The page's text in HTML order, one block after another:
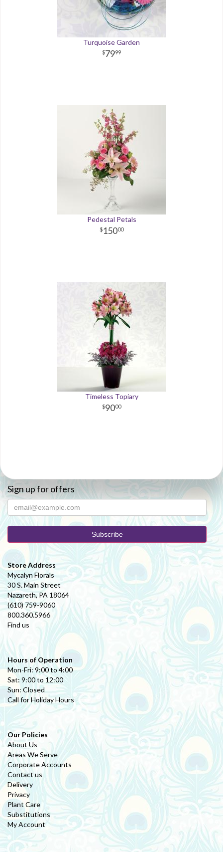
Turquoise Garden
7999
Pedestal Petals
15000
Timeless Topiary
9000
Sign up for offers
Store Address
Mycalyn Florals
30 S. Main Street
Nazareth, PA 18064
(610) 759-9060
800.360.5966
Find us
Hours of Operation
Mon-Fri: 9:00 to 4:00
Sat: 9:00 to 12:00
Sun: Closed
Call for Holiday Hours
Our Policies
About Us
Areas We Serve
Corporate Accounts
Contact us
Delivery
Privacy
Plant Care
Substitutions
My Account